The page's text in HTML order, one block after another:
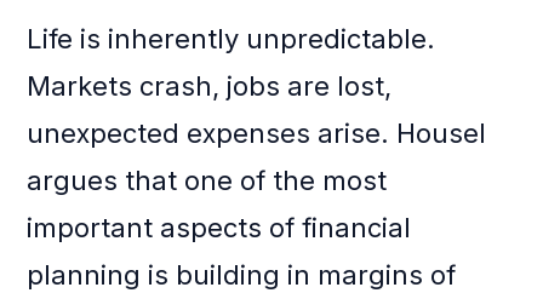
Life is inherently unpredictable.
Markets crash, jobs are lost,
unexpected expenses arise. Housel
argues that one of the most
important aspects of financial
planning is building in margins of